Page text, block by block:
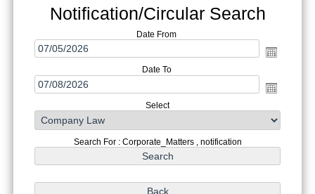
Notification/Circular Search
Date From
Date To
Select
Search For : Corporate_Matters , notification